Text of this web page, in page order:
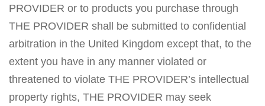
PROVIDER or to products you purchase through
THE PROVIDER shall be submitted to confidential
arbitration in the United Kingdom except that, to the
extent you have in any manner violated or
threatened to violate THE PROVIDER’s intellectual
property rights, THE PROVIDER may seek